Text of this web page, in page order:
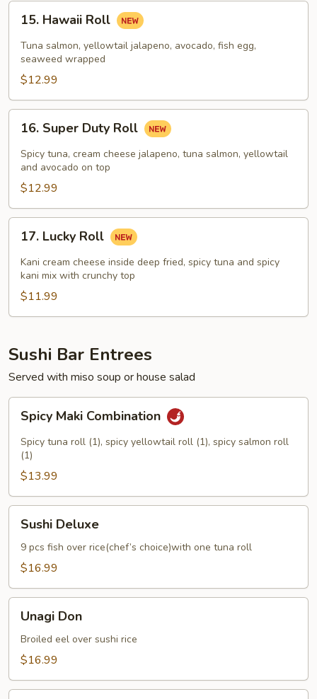
Hawaii
Roll
15. Hawaii Roll
Tuna salmon, yellowtail jalapeno, avocado, fish egg,
seaweed wrapped
$12.99
Super
Duty
Roll
16. Super Duty Roll
Spicy tuna, cream cheese jalapeno, tuna salmon, yellowtail
and avocado on top
$12.99
Lucky
Roll
17. Lucky Roll
Kani cream cheese inside deep fried, spicy tuna and spicy
kani mix with crunchy top
$11.99
Sushi Bar Entrees
Served with miso soup or house salad
Maki
Combination
Spicy Maki Combination
Spicy tuna roll (1), spicy yellowtail roll (1), spicy salmon roll
(1)
$13.99
Deluxe
Sushi Deluxe
9 pcs fish over rice(chef’s choice)with one tuna roll
$16.99
DonUnagi Don
Broiled eel over sushi rice
$16.99